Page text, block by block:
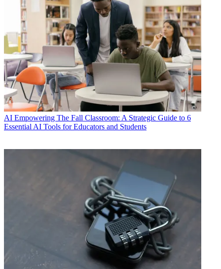
AI Empowering The Fall Classroom: A Strategic Guide to 6
Essential AI Tools for Educators and Students